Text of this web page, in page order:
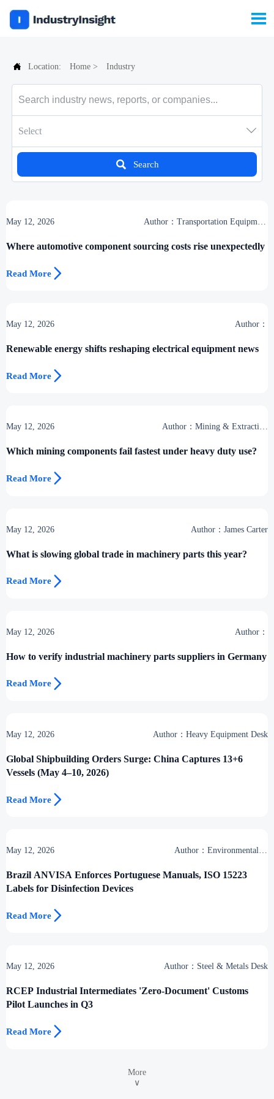

 Location: Home > Industry
Select 
 Search
May 12, 2026
Author：Transportation Equipment
Where automotive component sourcing costs rise unexpectedly
Read More 
May 12, 2026 Author：
Renewable energy shifts reshaping electrical equipment news
Read More 
May 12, 2026
Author：Mining & Extraction
Which mining components fail fastest under heavy duty use?
Read More 
May 12, 2026 Author：James Carter
What is slowing global trade in machinery parts this year?
Read More 
May 12, 2026 Author：
How to verify industrial machinery parts suppliers in Germany
Read More 
May 12, 2026 Author：Heavy Equipment Desk
Global Shipbuilding Orders Surge: China Captures 13+6
Vessels (May 4–10, 2026)
Read More 
May 12, 2026
Author：Environmental &
Brazil ANVISA Enforces Portuguese Manuals, ISO 15223
Labels for Disinfection Devices
Read More 
May 12, 2026 Author：Steel & Metals Desk
RCEP Industrial Intermediates 'Zero-Document' Customs
Pilot Launches in Q3
Read More 
More
∨